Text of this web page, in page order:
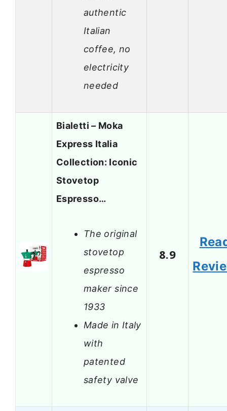
authentic
Italian
coffee, no
electricity
needed
Bialetti – Moka
Express Italia
Collection: Iconic
Stovetop
Espresso…
The original
stovetop
espresso
maker since
1933
Made in Italy
with
patented
safety valve
8.9